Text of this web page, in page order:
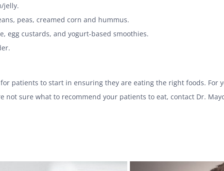
jelly.
peas, creamed corn and hummus.
egg custards, and yogurt-based smoothies.
patients to start in ensuring they are eating the right foods. For
sure what to recommend your patients to eat, contact Dr.